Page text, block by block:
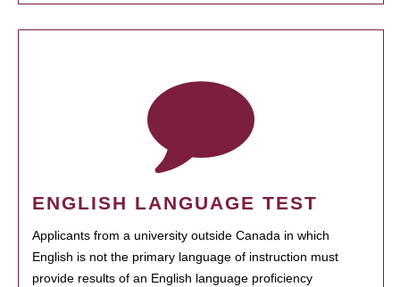
ENGLISH LANGUAGE TEST
Applicants from a university outside Canada in which
English is not the primary language of instruction must
provide results of an English language proficiency